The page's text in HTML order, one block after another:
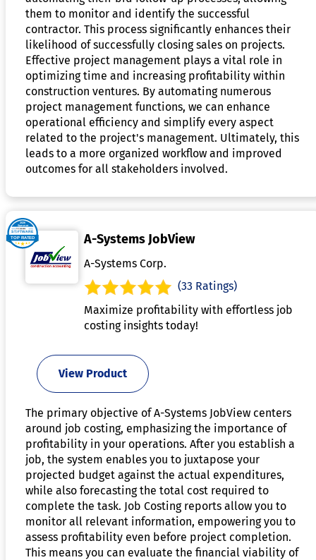
them to monitor and identify the successful
contractor. This process significantly enhances their
likelihood of successfully closing sales on projects.
Effective project management plays a vital role in
optimizing time and increasing profitability within
construction ventures. By automating numerous
project management functions, we can enhance
operational efficiency and simplify every aspect
related to the project's management. Ultimately, this
leads to a more organized workflow and improved
outcomes for all stakeholders involved.
A-Systems JobView
A-Systems Corp.
(33 Ratings)
Maximize profitability with effortless job
costing insights today!
View Product
The primary objective of A-Systems JobView centers
around job costing, emphasizing the importance of
profitability in your operations. After you establish a
job, the system enables you to juxtapose your
projected budget against the actual expenditures,
while also forecasting the total cost required to
complete the task. Job Costing reports allow you to
monitor all relevant information, empowering you to
assess profitability even before project completion.
This means you can evaluate the financial viability of